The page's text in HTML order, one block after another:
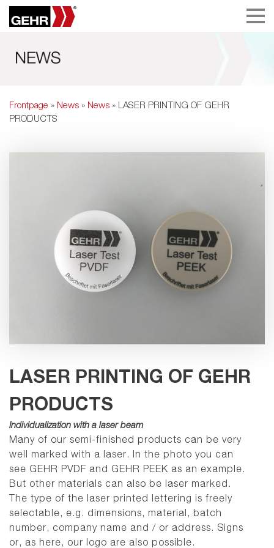
Frontpage » News » News » LASER PRINTING OF GEHR
PRODUCTS
LASER PRINTING OF GEHR
PRODUCTS
Individualization with a laser beam
Many of our semi-finished products can be very
well marked with a laser. In the photo you can
see GEHR PVDF and GEHR PEEK as an example.
But other materials can also be laser marked.
The type of the laser printed lettering is freely
selectable, e.g. dimensions, material, batch
number, company name and / or address. Signs
or, as here, our logo are also possible.